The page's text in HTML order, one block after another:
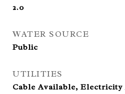
2.0
WATER SOURCE
Public
UTILITIES
Cable Available,